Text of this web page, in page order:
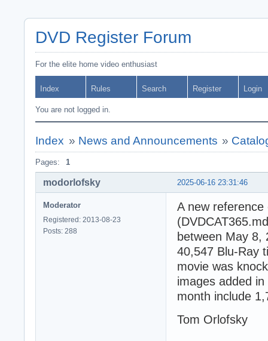
DVD Register Forum
For the elite home video enthusiast
Index Rules Search Register Login
You are not logged in.
Index » News and Announcements »
Pages: 1
2025-06-16 23:31:46
modorlofsky
Moderator
Registered: 2013-08-23
Posts: 288
A new
between May 8,
40,547 Blu-Ray
movie was
images added
month include
Tom Orlofsky